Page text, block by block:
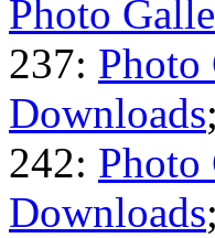
Photo
237: Photo
Downloads
242: Photo
Downloads